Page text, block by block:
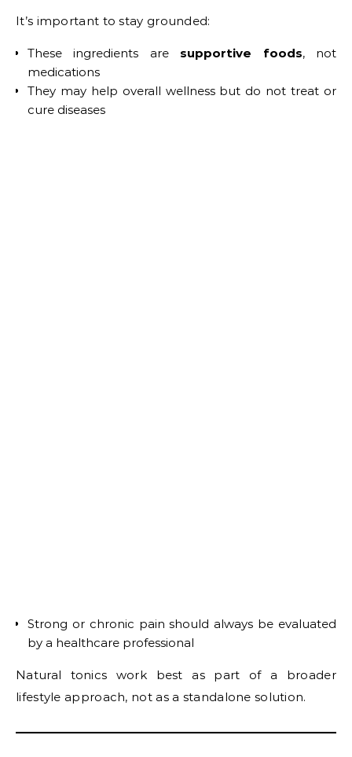
It’s important to stay grounded:
These ingredients are supportive foods, not
medications
They may help overall wellness but do not treat or
cure diseases
Strong or chronic pain should always be evaluated
by a healthcare professional
Natural tonics work best as part of a broader
lifestyle approach, not as a standalone solution.